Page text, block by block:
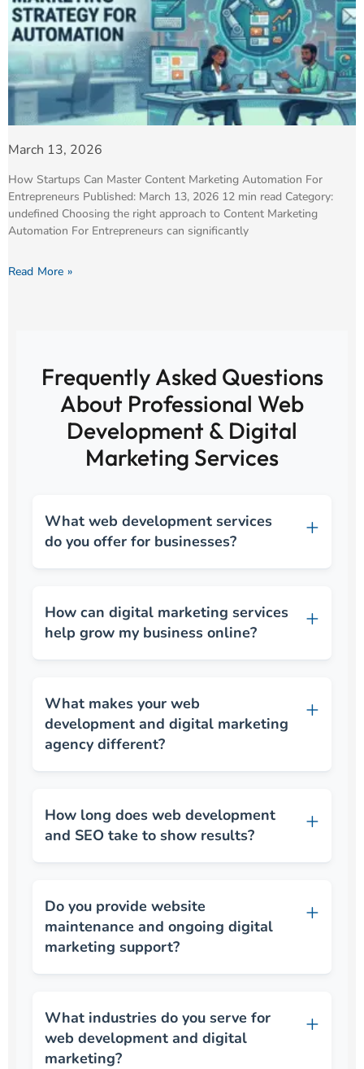
March 13, 2026
How Startups Can Master Content Marketing Automation For
Entrepreneurs Published: March 13, 2026 12 min read Category:
undefined Choosing the right approach to Content Marketing
Automation For Entrepreneurs can significantly
Read More »
Frequently Asked Questions
About Professional Web
Development & Digital
Marketing Services
What web development services
do you offer for businesses?
How can digital marketing services
help grow my business online?
What makes your web
development and digital marketing
agency different?
How long does web development
and SEO take to show results?
Do you provide website
maintenance and ongoing digital
marketing support?
What industries do you serve for
web development and digital
marketing?